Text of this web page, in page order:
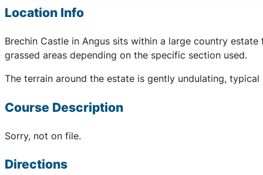
Location Info
Brechin Castle in Angus sits within a large country
grassed areas depending on the specific section used.
The terrain around the estate is gently undulating,
Course Description
Sorry, not on file.
Directions